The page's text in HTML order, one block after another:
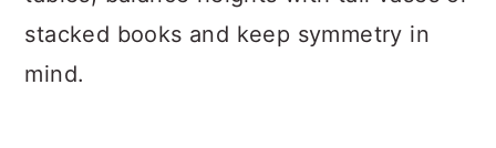
stacked books and keep symmetry in
mind.